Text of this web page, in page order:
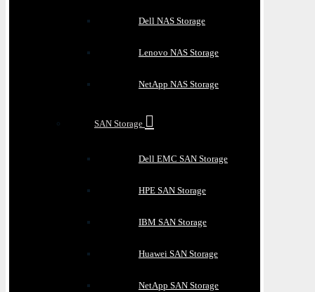
Dell NAS Storage
Lenovo NAS Storage
NetApp NAS Storage
SAN Storage
Dell EMC SAN Storage
HPE SAN Storage
IBM SAN Storage
Huawei SAN Storage
NetApp SAN Storage